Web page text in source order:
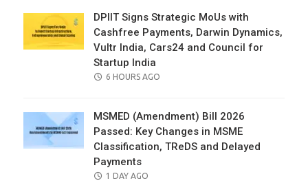
DPIIT Signs Strategic MoUs with
Cashfree Payments, Darwin Dynamics,
Vultr India, Cars24 and Council for
Startup India
POSTED
6 HOURS AGO
MSMED (Amendment) Bill 2026
Passed: Key Changes in MSME
Classification, TReDS and Delayed
Payments
POSTED
1 DAY AGO